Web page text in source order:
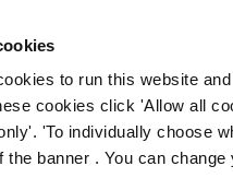
to run this website
cookies click 'Allow all
'To individually choose
the banner . You can